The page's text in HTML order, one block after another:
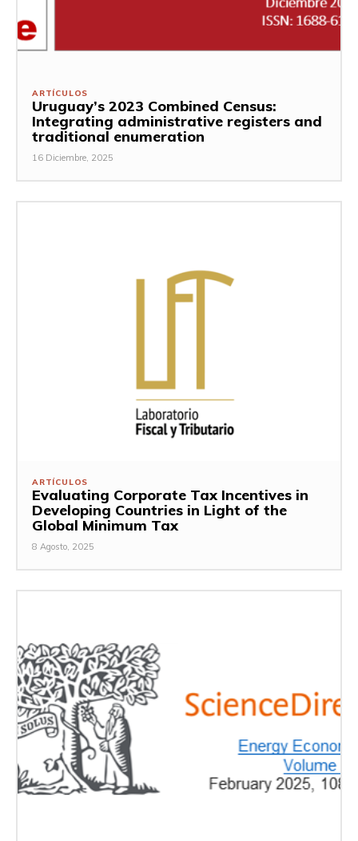
ARTÍCULOS
Uruguay’s 2023 Combined Census:
Integrating administrative registers and
traditional enumeration
16 Diciembre, 2025
ARTÍCULOS
Evaluating Corporate Tax Incentives in
Developing Countries in Light of the
Global Minimum Tax
8 Agosto, 2025